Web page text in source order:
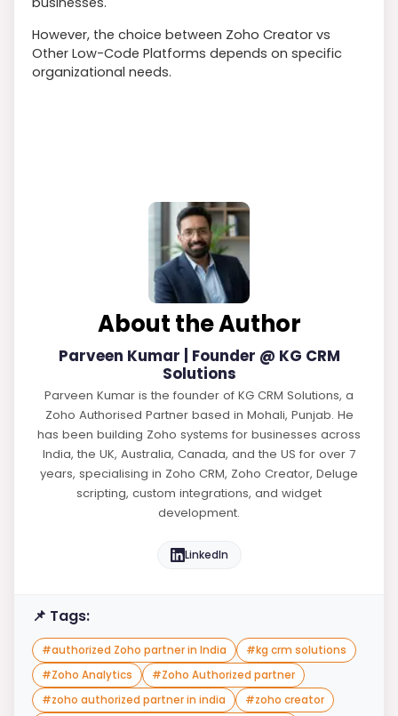
However, the choice between Zoho Creator vs
Other Low-Code Platforms depends on specific
organizational needs.
About the Author
Parveen Kumar | Founder @ KG CRM
Solutions
Parveen Kumar is the founder of KG CRM Solutions, a
Zoho Authorised Partner based in Mohali, Punjab. He
has been building Zoho systems for businesses across
India, the UK, Australia, Canada, and the US for over 7
years, specialising in Zoho CRM, Zoho Creator, Deluge
scripting, custom integrations, and widget
development.
LinkedIn
📌 Tags:
#authorized Zoho partner in India #kg crm solutions
#Zoho Analytics #Zoho Authorized partner
#zoho authorized partner in india #zoho creator